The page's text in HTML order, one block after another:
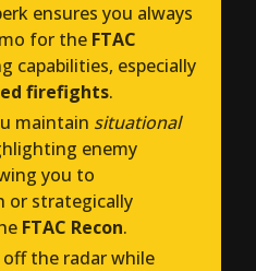
ensures you always
for the FTAC
capabilities, especially
firefights.
maintain situational
enemy
you to
or strategically
FTAC Recon.
off the radar while